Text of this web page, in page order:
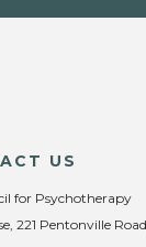
US
for Psychotherapy
221 Pentonville Road,